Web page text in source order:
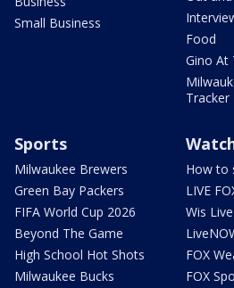
Small Business
Food
Gino At
Tracker
Sports
Milwaukee Brewers
Green Bay Packers
FIFA World Cup 2026
Beyond The Game
High School Hot Shots
Milwaukee Bucks
How to
LIVE
Wis
FOX
FOX